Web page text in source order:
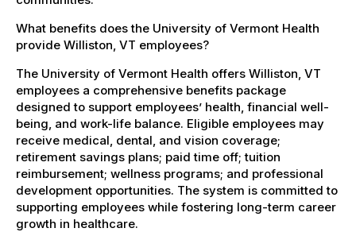
What benefits does the University of Vermont Health
provide Williston, VT employees?
The University of Vermont Health offers Williston, VT
employees a comprehensive benefits package
designed to support employees’ health, financial well-
being, and work-life balance. Eligible employees may
receive medical, dental, and vision coverage;
retirement savings plans; paid time off; tuition
reimbursement; wellness programs; and professional
development opportunities. The system is committed to
supporting employees while fostering long-term career
growth in healthcare.